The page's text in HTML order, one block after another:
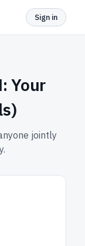
Sign in
Your
jointly